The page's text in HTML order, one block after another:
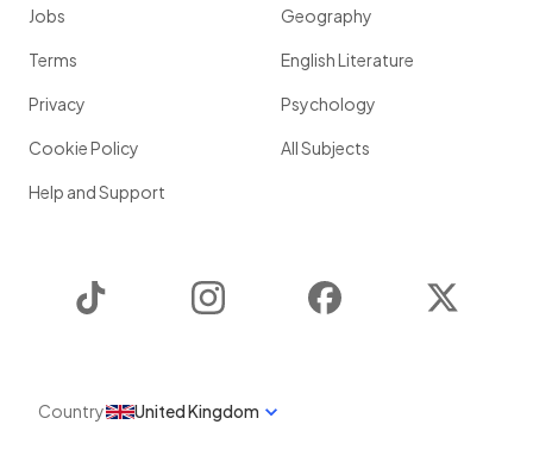
Jobs
Terms
Privacy
Cookie Policy
Help and Support
Geography
English Literature
Psychology
All Subjects
Instagram Facebook
Country United Kingdom